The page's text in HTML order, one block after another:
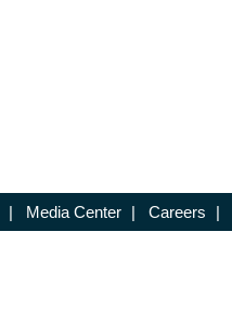
| Media Center | Careers |